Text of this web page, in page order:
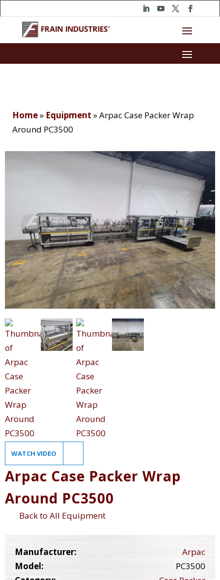
Home» Equipment »Arpac Case Packer Wrap
Around PC3500
WATCH VIDEO
Arpac Case Packer Wrap
Around PC3500
Back to All Equipment
Manufacturer:
Arpac
Model:
PC3500